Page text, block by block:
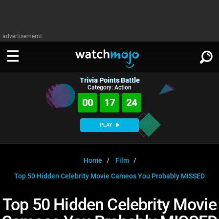
advertisememt
WATCH
Music
Celeb
WatchMojo UK
MojoPlays
Anticipated
Gear Up
Exclusive!
WATCHMOJO
Categories
Film
Channels
Trivia HomeDOWNLOAD APPS
SIGN IN
Trivia Points Battle
Category: Action
00 17 23
PLAY
Home
Film
Top 50 Hidden Celebrity Movie Cameos You Probably MISSED
Top 50 Hidden Celebrity Movie